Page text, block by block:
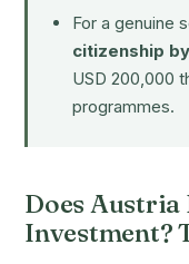
For a genuine
citizenship
USD 200,000
programmes.
Does Austria
Investment?